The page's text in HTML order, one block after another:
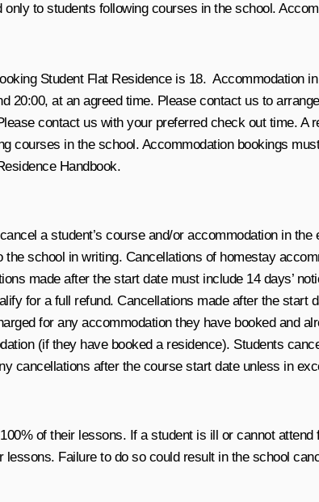
to students following courses in the school.
Student Flat Residence is 18. Accommodation
20:00, at an agreed time. Please contact us to
contact us with your preferred check out time.
courses in the school. Accommodation bookings
Handbook.
a student’s course and/or accommodation in
school in writing. Cancellations of homestay
made after the start date must include 14 days’
for a full refund. Cancellations made after the
for any accommodation they have booked and
(if they have booked a residence). Students
cancellations after the course start date unless in
of their lessons. If a student is ill or cannot
lessons. Failure to do so could result in the school